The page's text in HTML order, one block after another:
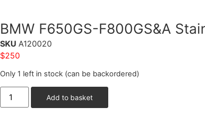
BMW F650GS-F800GS&A
SKU A120020
$250
Only 1 left in stock (can be backordered)
Add to basket